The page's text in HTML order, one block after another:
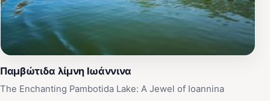
Παμβώτιδα λίμνη Ιωάννινα
The Enchanting Pambotida Lake: A Jewel of Ioannina